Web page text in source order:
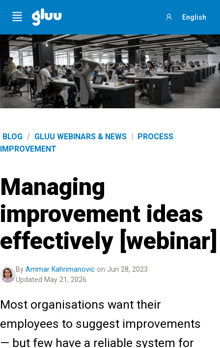
Menu
in
English
BLOG / GLUU WEBINARS & NEWS | PROCESS
IMPROVEMENT
Managing
improvement ideas
effectively [webinar]
By Ammar Kahrimanovic on Jun 28, 2023
Updated May 21, 2026
Most organisations want their
employees to suggest improvements
— but few have a reliable system for